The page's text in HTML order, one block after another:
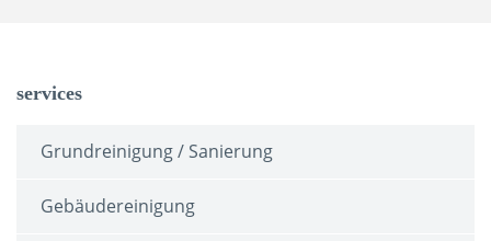
services
Grundreinigung / Sanierung
Gebäudereinigung